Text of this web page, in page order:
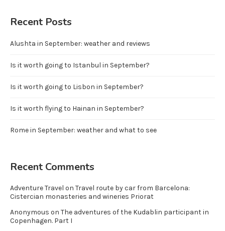
Recent Posts
Alushta in September: weather and reviews
Is it worth going to Istanbul in September?
Is it worth going to Lisbon in September?
Is it worth flying to Hainan in September?
Rome in September: weather and what to see
Recent Comments
Adventure Travel on Travel route by car from Barcelona:
Cistercian monasteries and wineries Priorat
Anonymous on The adventures of the Kudablin participant in
Copenhagen. Part I